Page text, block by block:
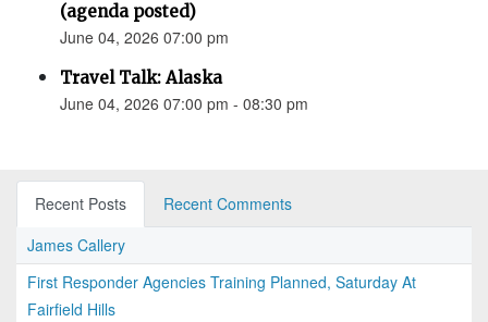
(agenda posted)
June 04, 2026 07:00 pm
Travel Talk: Alaska
June 04, 2026 07:00 pm - 08:30 pm
Recent Posts
Recent Comments
James Callery
First Responder Agencies Training Planned, Saturday At
Fairfield Hills